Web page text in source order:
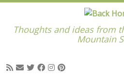
Thoughts and ideas from
Mountain